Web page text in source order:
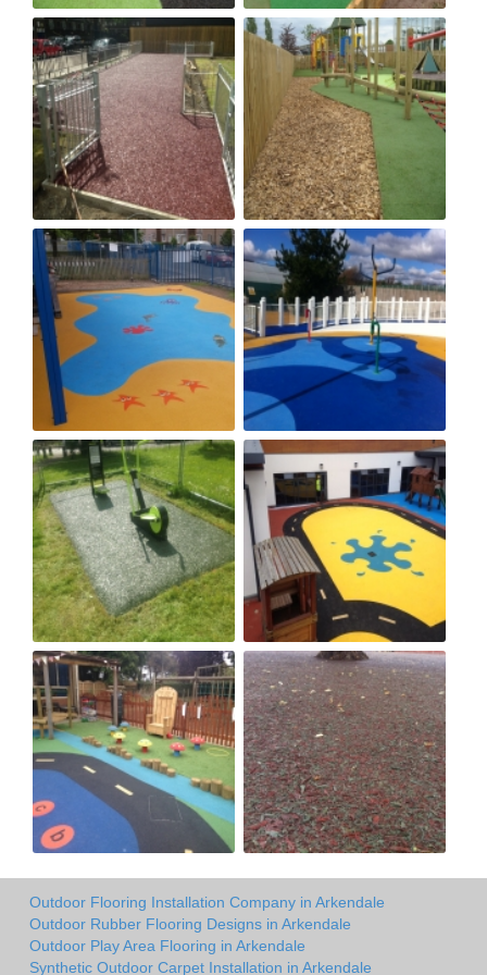
Outdoor Flooring Installation Company in Arkendale
Outdoor Rubber Flooring Designs in Arkendale
Outdoor Play Area Flooring in Arkendale
Synthetic Outdoor Carpet Installation in Arkendale